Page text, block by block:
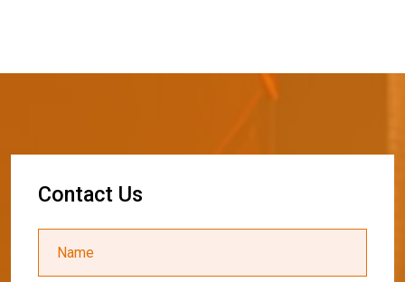
Contact Us